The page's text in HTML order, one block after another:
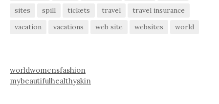
sites
spill tickets travel
travel insurance
vacation
vacations web site websites world
worldwomensfashion
mybeautifulhealthyskin